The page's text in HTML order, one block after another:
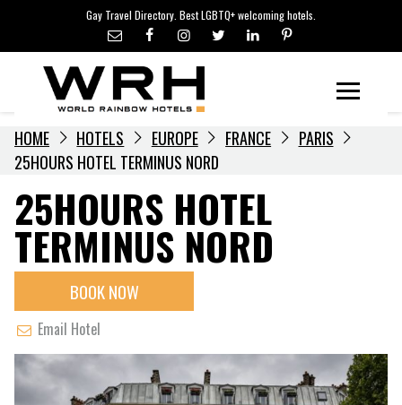
content
Gay Travel Directory. Best LGBTQ+ welcoming hotels.
LGBTQ+ TRAVEL NEWS
LGBTQ+ EVENTS
HOTELIERS
HOME HOTELS EUROPE FRANCE
PARIS
25HOURS HOTEL TERMINUS NORD
25HOURS HOTEL
TERMINUS NORD
BOOK NOW
Email Hotel